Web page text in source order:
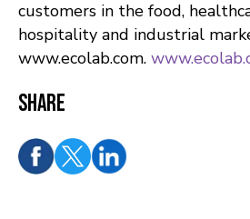
customers in the food,
hospitality and industrial
www.ecolab.com.
Share